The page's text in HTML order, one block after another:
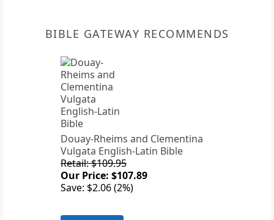
BIBLE GATEWAY RECOMMENDS
Douay-Rheims and Clementina
Vulgata English-Latin Bible
Retail: $109.95
Our Price: $107.89
Save: $2.06 (2%)